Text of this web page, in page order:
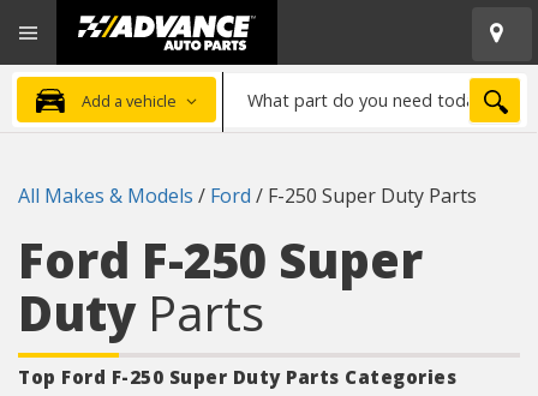
Advanced
Auto
Parts
Home
Add a vehicle
part
need
All Makes & Models / Ford / F-250 Super Duty Parts
Ford F-250 Super
Duty Parts
Top Ford F-250 Super Duty Parts Categories